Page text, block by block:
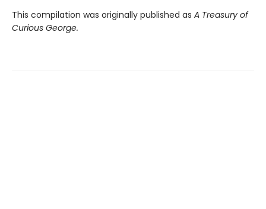
This compilation was originally published as A Treasury of
Curious George.